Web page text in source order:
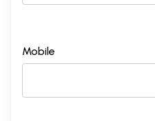
Mobile